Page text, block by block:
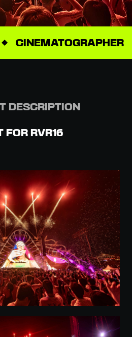
CINEMATOGRAPHER
DESCRIPTION
FOR RVR16